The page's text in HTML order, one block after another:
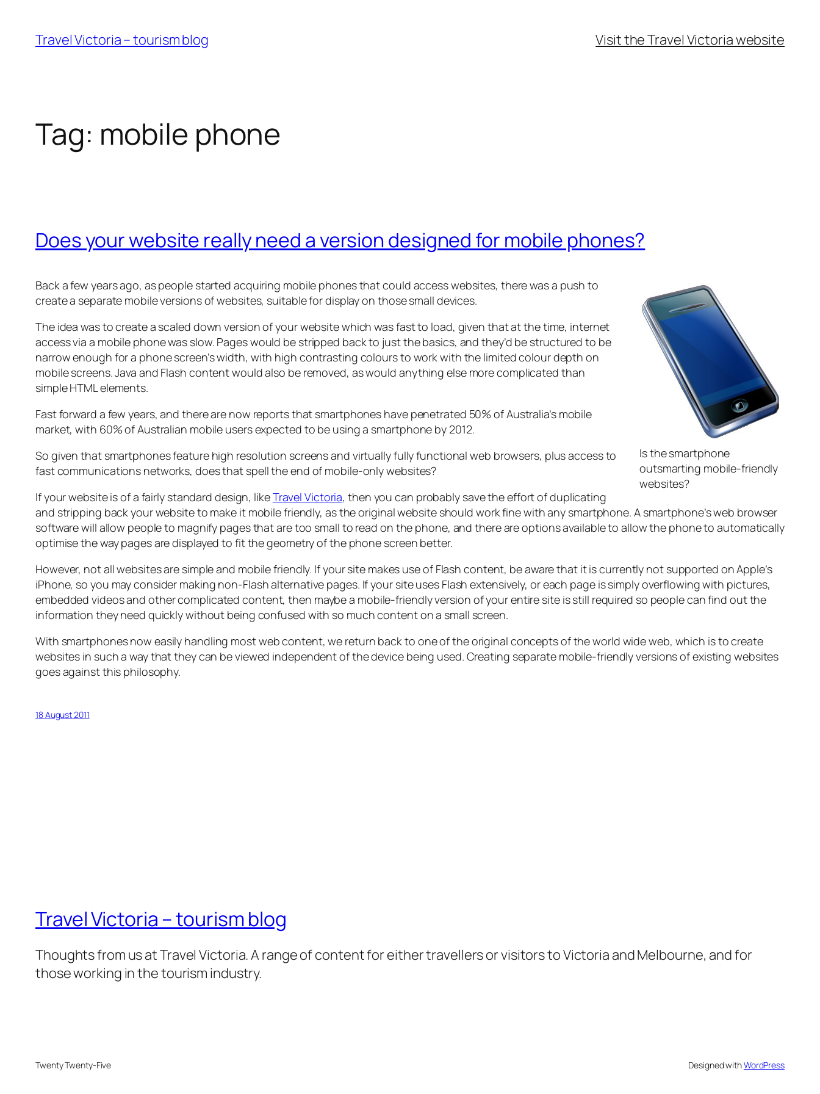
content
Travel Victoria – tourism blog Visit the Travel Victoria website
Tag: mobile phone
Does your website really need a version designed for mobile phones?
Is the smartphone
outsmarting mobile-friendly
websites?
Back a few years ago, as people started acquiring mobile phones that could access websites, there was a push to
create a separate mobile versions of websites, suitable for display on those small devices.
The idea was to create a scaled down version of your website which was fast to load, given that at the time, internet
access via a mobile phone was slow. Pages would be stripped back to just the basics, and they’d be structured to be
narrow enough for a phone screen’s width, with high contrasting colours to work with the limited colour depth on
mobile screens. Java and Flash content would also be removed, as would anything else more complicated than
simple HTML elements.
Fast forward a few years, and there are now reports that smartphones have penetrated 50% of Australia’s mobile
market, with 60% of Australian mobile users expected to be using a smartphone by 2012.
So given that smartphones feature high resolution screens and virtually fully functional web browsers, plus access to
fast communications networks, does that spell the end of mobile-only websites?
If your website is of a fairly standard design, likeTravel Victoria, then you can probably save the effort of duplicating
and stripping back your website to make it mobile friendly, as the original website should work fine with any smartphone. A smartphone’s web browser
software will allow people to magnify pages that are too small to read on the phone, and there are options available to allow the phone to automatically
optimise the way pages are displayed to fit the geometry of the phone screen better.
However, not all websites are simple and mobile friendly. If your site makes use of Flash content, be aware that it is currently not supported on Apple’s
iPhone, so you may consider making non-Flash alternative pages. If your site uses Flash extensively, or each page is simply overflowing with pictures,
embedded videos and other complicated content, then maybe a mobile-friendly version of your entire site is still required so people can find out the
information they need quickly without being confused with so much content on a small screen.
With smartphones now easily handling most web content, we return back to one of the original concepts of the world wide web, which is to create
websites in such a way that they can be viewed independent of the device being used. Creating separate mobile-friendly versions of existing websites
goes against this philosophy.
18 August 2011
Travel Victoria – tourism blog
Thoughts from us at Travel Victoria. A range of content for either travellers or visitors to Victoria and Melbourne, and for
those working in the tourism industry.
Twenty Twenty-Five Designed withWordPress